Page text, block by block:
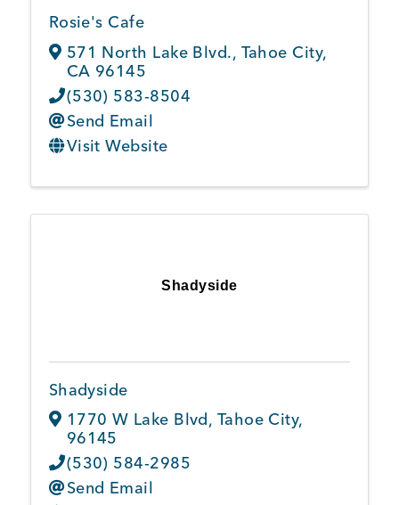
Rosie's Cafe
571 North Lake Blvd., Tahoe City,
CA 96145
(530) 583-8504
Send Email
Visit Website
Shadyside
Shadyside
1770 W Lake Blvd, Tahoe City,
96145
(530) 584-2985
Send Email